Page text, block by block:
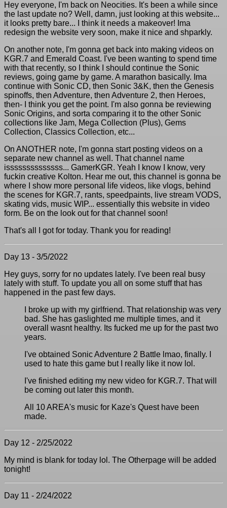
Hey everyone, I'm back on Neocities. It's been a while since
the last update no? Well, damn, just looking at this website...
it looks pretty bare... I think it needs a makeover! Ima
redesign the website very soon, make it nice and shparkly.
On another note, I'm gonna get back into making videos on
KGR.7 and Emerald Coast. I've been wanting to spend time
with that recently, so I think I should continue the Sonic
reviews, going game by game. A marathon basically. Ima
continue with Sonic CD, then Sonic 3&K, then the Genesis
spinoffs, then Adventure, then Adventure 2, then Heroes,
then- I think you get the point. I'm also gonna be reviewing
Sonic Origins, and sorta comparing it to the other Sonic
collections like Jam, Mega Collection (Plus), Gems
Collection, Classics Collection, etc...
On ANOTHER note, I'm gonna start posting videos on a
separate new channel as well. That channel name
issssssssssssss... GamerKGR. Yeah I know I know, very
fuckin creative Kolton. Hear me out, this channel is gonna be
where I show more personal life videos, like vlogs, behind
the scenes for KGR.7, rants, speedpaints, live stream VODS,
skating vids, music WIP... essentially this website in video
form. Be on the look out for that channel soon!
That's all I got for today. Thank you for reading!
Day 13 - 3/5/2022
Hey guys, sorry for no updates lately. I've been real busy
lately with stuff. To update you all on some stuff that has
happened in the past few days.
I broke up with my girlfriend. That relationship was very
bad. She has gaslighted me multiple times, and it
overall wasnt healthy. Its fucked me up for the past two
years.
I've obtained Sonic Adventure 2 Battle lmao, finally. I
used to hate this game but I really like it now lol.
I've finished editing my new video for KGR.7. That will
be coming out later this month.
All 10 AREA's music for Kaze's Quest have been
made.
Day 12 - 2/25/2022
My mind is blank for today lol. The Otherpage will be added
tonight!
Day 11 - 2/24/2022